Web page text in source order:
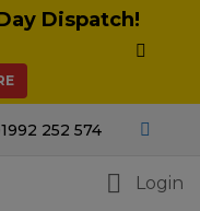
Dispatch!
252 574
Login